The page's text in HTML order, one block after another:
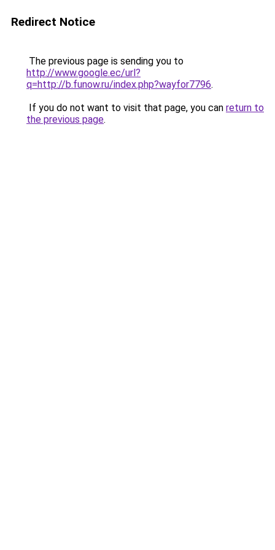
Redirect Notice
The previous page is sending you to
http://www.google.ec/url?
q=http://b.funow.ru/index.php?wayfor7796.
If you do not want to visit that page, you can return to
the previous page.